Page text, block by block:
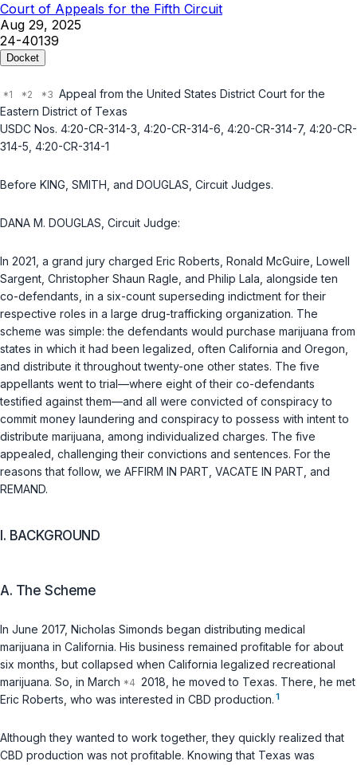
Court of Appeals for the Fifth Circuit
Aug 29, 2025
24-40139
Docket
Appeal from the United States District Court for the
Eastern District of Texas
USDC Nos. 4:20-CR-314-3, 4:20-CR-314-6, 4:20-CR-314-7, 4:20-CR-
314-5, 4:20-CR-314-1
Before KING, SMITH, and DOUGLAS, Circuit Judges.
DANA M. DOUGLAS, Circuit Judge:
In 2021, a grand jury charged Eric Roberts, Ronald McGuire, Lowell
Sargent, Christopher Shaun Ragle, and Philip Lala, alongside ten
co-defendants, in a six-count superseding indictment for their
respective roles in a large drug-trafficking organization. The
scheme was simple: the defendants would purchase marijuana from
states in which it had been legalized, often California and Oregon,
and distribute it throughout twenty-one other states. The five
appellants went to trial—where eight of their co-defendants
testified against them—and all were convicted of conspiracy to
commit money laundering and conspiracy to possess with intent to
distribute marijuana, among individualized charges. The five
appealed, challenging their convictions and sentences. For the
reasons that follow, we AFFIRM IN PART, VACATE IN PART, and
REMAND.
I. BACKGROUND
A. The Scheme
In June 2017, Nicholas Simonds began distributing medical
marijuana in California. His business remained profitable for about
six months, but collapsed when California legalized recreational
marijuana. So, in March
2018, he moved to Texas. There, he met
Eric Roberts, who was interested in CBD production. 1
Although they wanted to work together, they quickly realized that
CBD production was not profitable. Knowing that Texas was